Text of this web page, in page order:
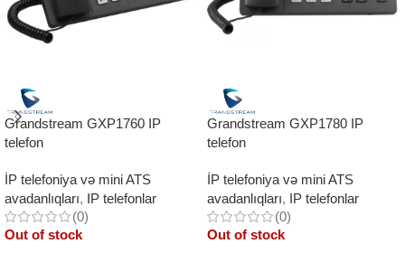
Grandstream GXP1760 IP
telefon
İP telefoniya və mini ATS
avadanlıqları, IP telefonlar
(0)
Out of stock
Grandstream GXP1780 IP
telefon
İP telefoniya və mini ATS
avadanlıqları, IP telefonlar
(0)
Out of stock